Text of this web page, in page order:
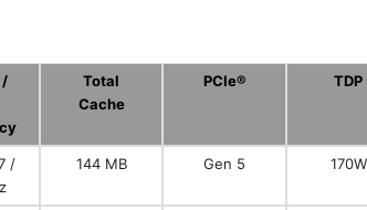
/
Total
Cache
PCIe® TDP
/
144 MB Gen 5 170W